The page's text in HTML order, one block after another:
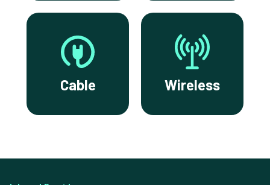
Cable Wireless